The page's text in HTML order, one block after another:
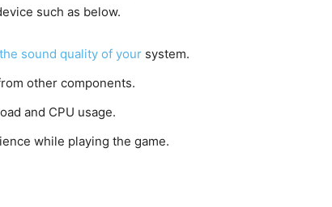
such as below.
sound quality of your system.
other components.
and CPU usage.
while playing the game.